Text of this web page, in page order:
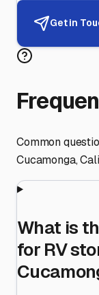
Get in
Common
Cucamonga,
What is
for RV